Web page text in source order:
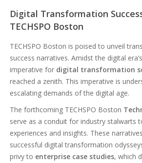
Digital Transformation
TECHSPO Boston
TECHSPO Boston is poised to unveil
success narratives. Amidst the digital
imperative for digital transformation
reached a zenith. This imperative is
escalating demands of the digital age.
The forthcoming TECHSPO Boston
serve as a conduit for industry stalwarts
experiences and insights. These
successful digital transformation
privy to enterprise case studies, which